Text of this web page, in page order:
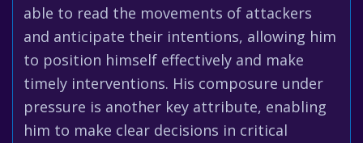
able to read the movements of attackers
and anticipate their intentions, allowing him
to position himself effectively and make
timely interventions. His composure under
pressure is another key attribute, enabling
him to make clear decisions in critical